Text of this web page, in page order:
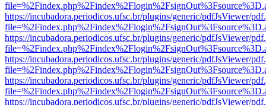
https://incubadora.periodicos.ufsc.br/plugins/generic/pdfJsViewer/
https://incubadora.periodicos.ufsc.br/plugins/generic/pdfJsViewer/
https://incubadora.periodicos.ufsc.br/plugins/generic/pdfJsViewer/
https://incubadora.periodicos.ufsc.br/plugins/generic/pdfJsViewer/
https://incubadora.periodicos.ufsc.br/plugins/generic/pdfJsViewer/